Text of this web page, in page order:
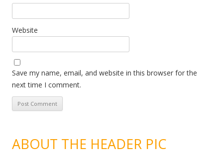
Website
Save my name, email, and website in this browser for the
next time I comment.
ABOUT THE HEADER PIC